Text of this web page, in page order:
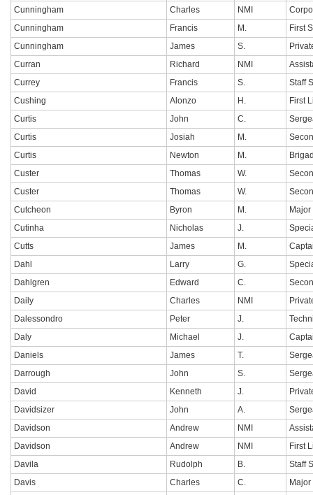
Cunningham
Charles NMI
Cunningham
Francis M.
First
Cunningham
James S.
Curran
Richard NMI
Currey
Francis S.
Staff
Cushing
Alonzo H.
First
Curtis
John C.
Curtis
Josiah M.
Curtis
Newton M.
Custer
Thomas W.
Custer
Thomas W.
Cutcheon
Byron M.
Major
Cutinha
Nicholas J.
Cutts
James M.
Dahl
Larry G.
Dahlgren
Edward C.
Daily
Charles NMI
Dalessondro
Peter J.
Daly
Michael J.
Daniels
James T.
Darrough
John S.
David
Kenneth J.
Davidsizer
John A.
Davidson
Andrew NMI
Davidson
Andrew NMI
First
Davila
Rudolph B.
Staff
Davis
Charles C.
Major